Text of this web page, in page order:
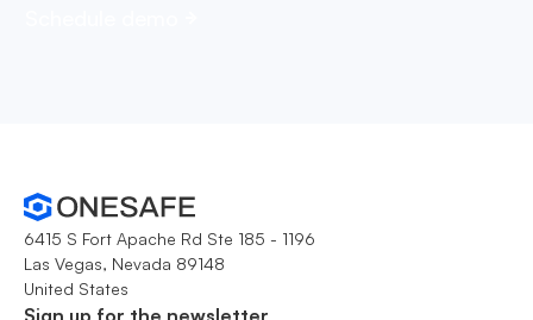
6415 S Fort Apache Rd Ste 185 - 1196
Las Vegas, Nevada 89148
United States
Sign up for the newsletter